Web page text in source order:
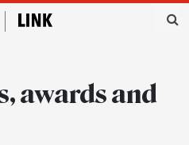
awards and